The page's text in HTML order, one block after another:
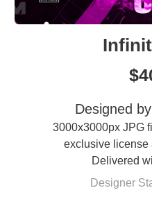
$
Designed by
3000x3000px JPG
exclusive license
Delivered
Designer